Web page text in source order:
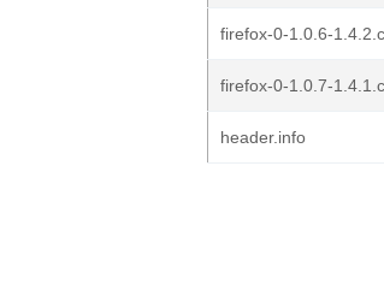
firefox-0-1.0.6-
firefox-0-1.0.7-
header.info